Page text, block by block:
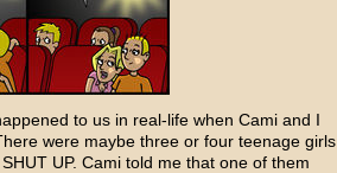
to us in real-life when Cami and I
were maybe three or four teenage girls
UP. Cami told me that one of them